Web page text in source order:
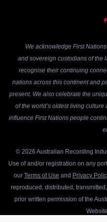
We acknowledge First
and sovereign custodians of the
recognise their continuing
nations across this continent and
present. We also celebrate the
of the world’s oldest living
influence First Nations people
© 2026 Australian Recording
Use of and/or registration on any
our Terms of Use and Privacy
reproduced, distributed,
prior written permission of the